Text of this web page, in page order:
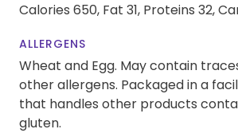
Calories 650, Fat 31, Proteins 32,
ALLERGENS
Wheat and Egg. May contain
other allergens. Packaged in a
that handles other products
gluten.